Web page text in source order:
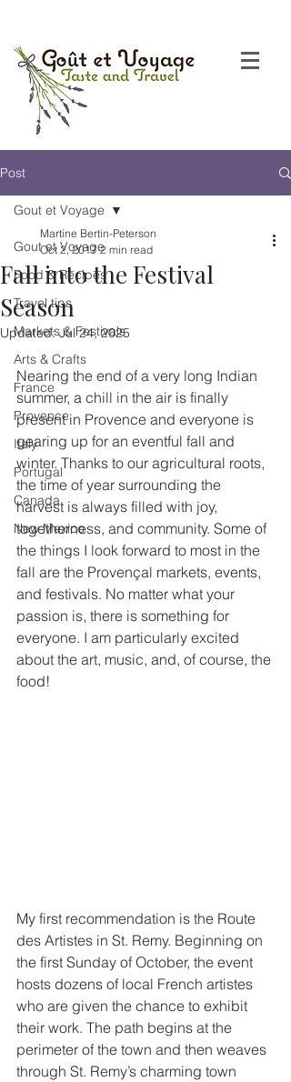
Post
Gout et Voyage
Food & Recipes
Travel tips
Markets & Festivals
Arts & Crafts
France
Provence
Italy
Portugal
Canada
New Mexico
Gout et Voyage
Fall into the Festival
Season
Martine Bertin-Peterson
Oct 2, 2017 2 min read
Updated:Jul 24, 2025
Nearing the end of a very long Indian
summer, a chill in the air is finally
present in Provence and everyone is
gearing up for an eventful fall and
winter. Thanks to our agricultural roots,
the time of year surrounding the
harvest is always filled with joy,
togetherness, and community. Some of
the things I look forward to most in the
fall are the Provençal markets, events,
and festivals. No matter what your
passion is, there is something for
everyone. I am particularly excited
about the art, music, and, of course, the
food!
My first recommendation is the Route
des Artistes in St. Remy. Beginning on
the first Sunday of October, the event
hosts dozens of local French artistes
who are given the chance to exhibit
their work. The path begins at the
perimeter of the town and then weaves
through St. Remy’s charming town